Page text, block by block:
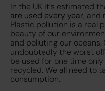
In the UK it’s estimated
are used every year, and
Plastic pollution is a real
beauty of our
and polluting our
undoubtedly the worst
be used for one time
recycled. We all need to
consumption.